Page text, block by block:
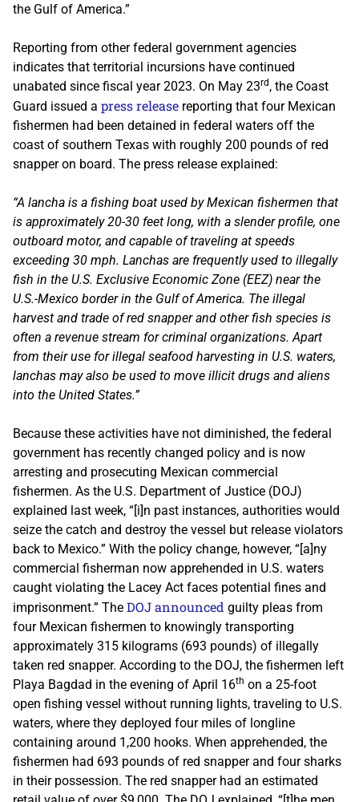
the Gulf of America.”
Reporting from other federal government agencies
indicates that territorial incursions have continued
unabated since fiscal year 2023. On May 23rd, the Coast
Guard issued a press release reporting that four Mexican
fishermen had been detained in federal waters off the
coast of southern Texas with roughly 200 pounds of red
snapper on board. The press release explained:
“A lancha is a fishing boat used by Mexican fishermen that
is approximately 20-30 feet long, with a slender profile, one
outboard motor, and capable of traveling at speeds
exceeding 30 mph. Lanchas are frequently used to illegally
fish in the U.S. Exclusive Economic Zone (EEZ) near the
U.S.-Mexico border in the Gulf of America. The illegal
harvest and trade of red snapper and other fish species is
often a revenue stream for criminal organizations. Apart
from their use for illegal seafood harvesting in U.S. waters,
lanchas may also be used to move illicit drugs and aliens
into the United States.”
Because these activities have not diminished, the federal
government has recently changed policy and is now
arresting and prosecuting Mexican commercial
fishermen. As the U.S. Department of Justice (DOJ)
explained last week, “[i]n past instances, authorities would
seize the catch and destroy the vessel but release violators
back to Mexico.” With the policy change, however, “[a]ny
commercial fisherman now apprehended in U.S. waters
caught violating the Lacey Act faces potential fines and
imprisonment.” The DOJ announced guilty pleas from
four Mexican fishermen to knowingly transporting
approximately 315 kilograms (693 pounds) of illegally
taken red snapper. According to the DOJ, the fishermen left
Playa Bagdad in the evening of April 16th on a 25-foot
open fishing vessel without running lights, traveling to U.S.
waters, where they deployed four miles of longline
containing around 1,200 hooks. When apprehended, the
fishermen had 693 pounds of red snapper and four sharks
in their possession. The red snapper had an estimated